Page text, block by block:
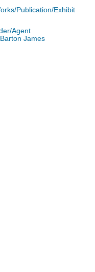
Publication/Exhibit
Agent
James